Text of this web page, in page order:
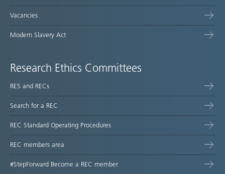
Vacancies
Modern Slavery Act
Research Ethics Committees
RES and RECs
Search for a REC
REC Standard Operating Procedures
REC members area
#StepForward Become a REC member